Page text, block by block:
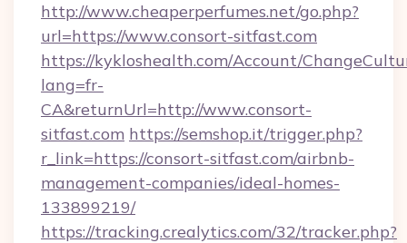
http://www.cheaperperfumes.net/go.php?
url=https://www.consort-sitfast.com
https://kykloshealth.com/Account/
lang=fr-
CA&returnUrl=http://www.consort-
sitfast.com https://semshop.it/trigger.php?
r_link=https://consort-sitfast.com/airbnb-
management-companies/ideal-homes-
133899219/
https://tracking.crealytics.com/32/tracker.php?